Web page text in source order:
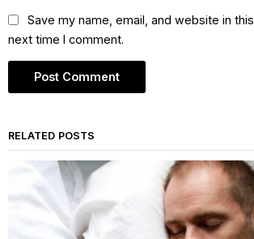
Save my name, email, and website in
next time I comment.
RELATED POSTS